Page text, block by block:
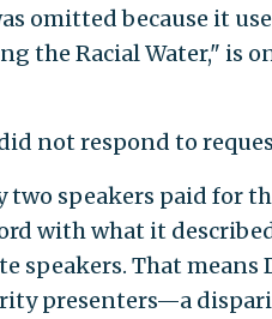
omitted because it
the Racial Water," is
not respond to
two speakers paid for
with what it
speakers. That means
presenters—a